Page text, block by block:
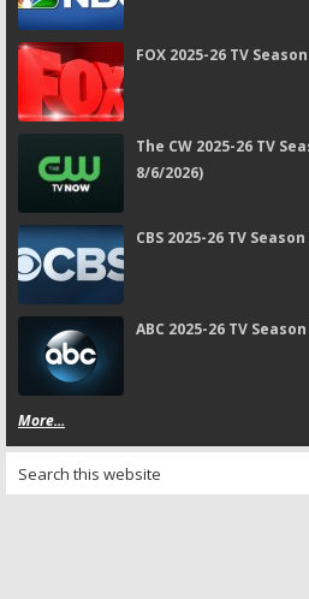
FOX 2025-26 TV
The CW 2025-26 TV
8/6/2026)
CBS 2025-26 TV
ABC 2025-26 TV
More...